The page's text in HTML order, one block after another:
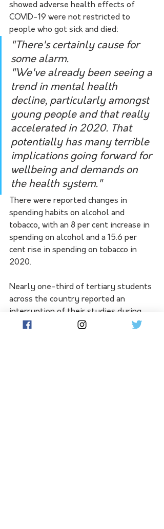
showed adverse health effects of
COVID-19 were not restricted to
people who got sick and died:
"There's certainly cause for
some alarm.
"We've already been seeing a
trend in mental health
decline, particularly amongst
young people and that really
accelerated in 2020. That
potentially has many terrible
implications going forward for
wellbeing and demands on
the health system."
There were reported changes in
spending habits on alcohol and
tobacco, with an 8 per cent increase in
spending on alcohol and a 15.6 per
cent rise in spending on tobacco in
2020.
Nearly one-third of tertiary students
across the country reported an
interruption of their studies during
COVID-19, while about 49 per cent of